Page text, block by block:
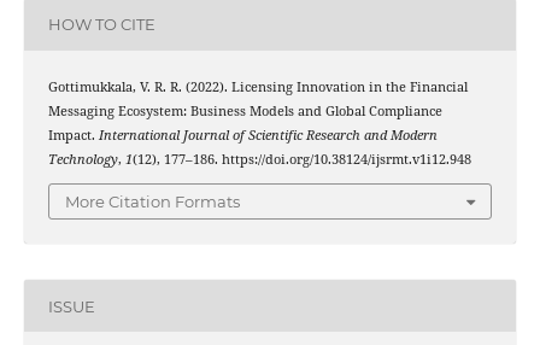
HOW TO CITE
Gottimukkala, V. R. R. (2022). Licensing Innovation in the Financial
Messaging Ecosystem: Business Models and Global Compliance
Impact. International Journal of Scientific Research and Modern
Technology, 1(12), 177–186. https://doi.org/10.38124/ijsrmt.v1i12.948
More Citation Formats
ISSUE